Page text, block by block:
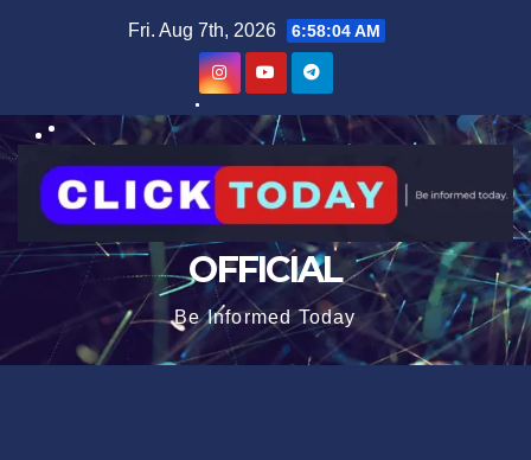
Fri. Aug 7th, 2026 6:58:04 AM
OFFICIAL
Be Informed Today